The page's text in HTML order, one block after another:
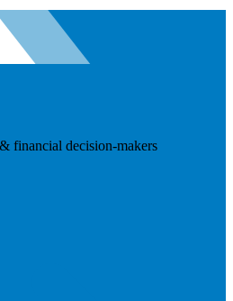
financial decision-makers